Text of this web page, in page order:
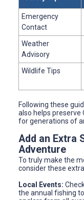
Emergency
Contact
Weather
Advisory
Wildlife Tips
Following these
also helps preserve
for generations of
Add an Extra
Adventure
To truly make the
consider these
Local Events:
the annual fishing